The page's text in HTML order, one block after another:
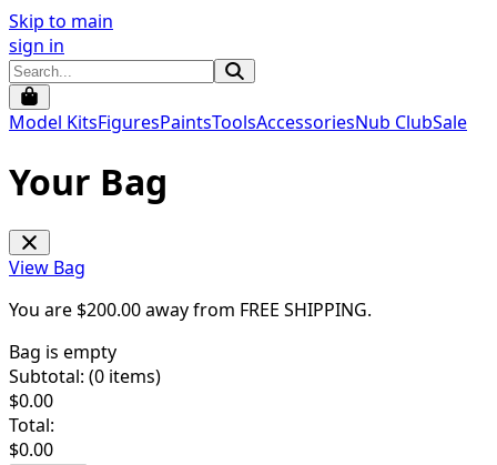
Skip to main
sign in
Model KitsFiguresPaintsToolsAccessoriesNub ClubSale
Your Bag
View Bag
You are $200.00away from FREE SHIPPING.
Bag is empty
Subtotal: (0 items)
$0.00
Total:
$0.00